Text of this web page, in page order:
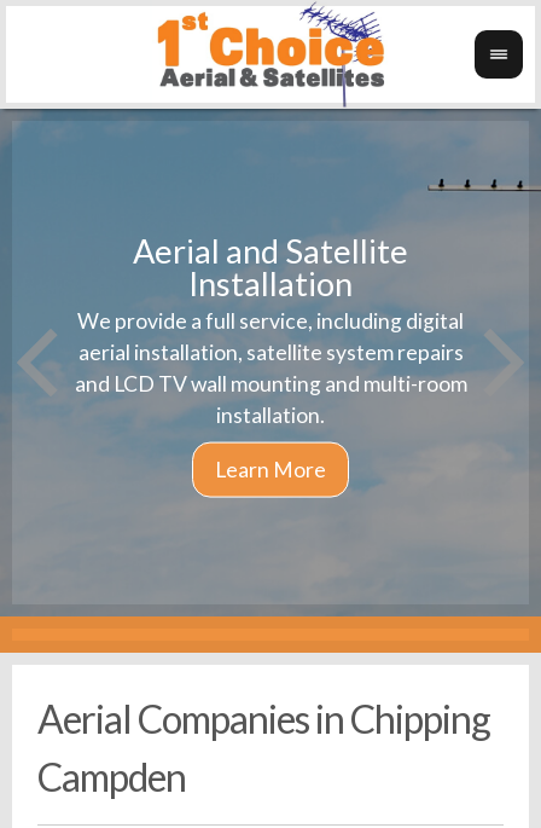
Aerial and Satellite
Installation
We provide a full service, including digital
aerial installation, satellite system repairs
and LCD TV wall mounting and multi-room
installation.
Aerial Companies in Chipping
Campden